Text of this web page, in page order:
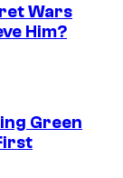
Wars
Him?
Green